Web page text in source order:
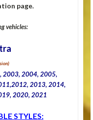
page.
vehicles:
2003, 2004, 2005,
2013, 2014,
2020, 2021
STYLES: